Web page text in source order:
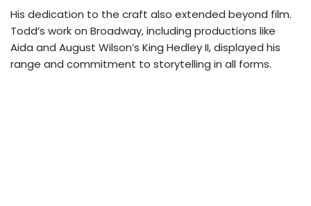
His dedication to the craft also extended beyond film.
Todd’s work on Broadway, including productions like
Aida and August Wilson’s King Hedley II, displayed his
range and commitment to storytelling in all forms.